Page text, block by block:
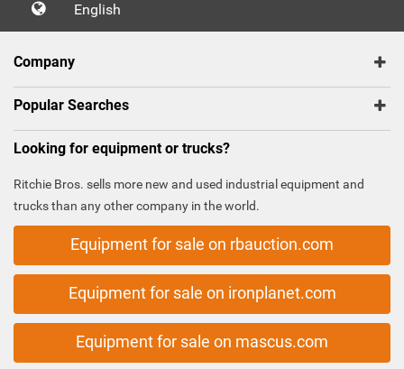
English
Company
Popular Searches
Looking for equipment or trucks?
Ritchie Bros. sells more new and used industrial equipment and
trucks than any other company in the world.
Equipment for sale on rbauction.com
Equipment for sale on ironplanet.com
Equipment for sale on mascus.com